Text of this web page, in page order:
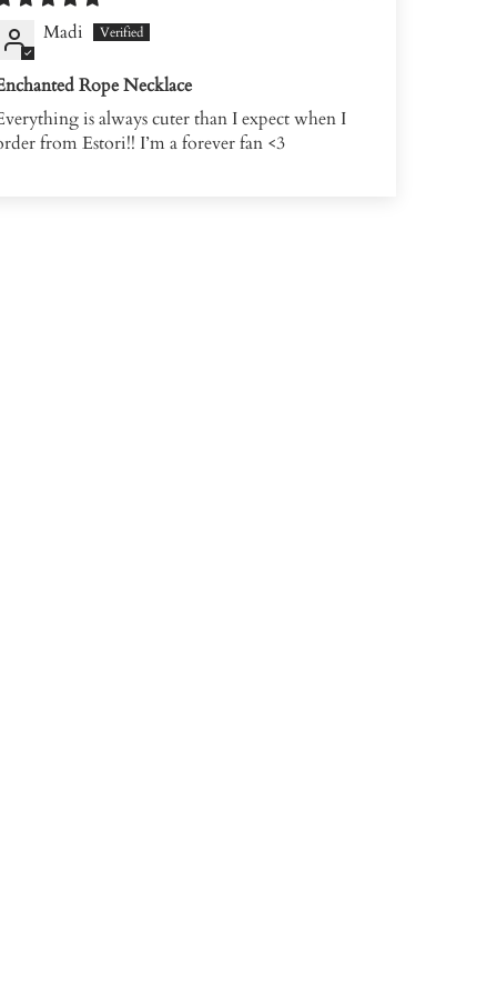
Madi
Rope Necklace
is always cuter than I expect when I
from Estori!! I’m a forever fan <3